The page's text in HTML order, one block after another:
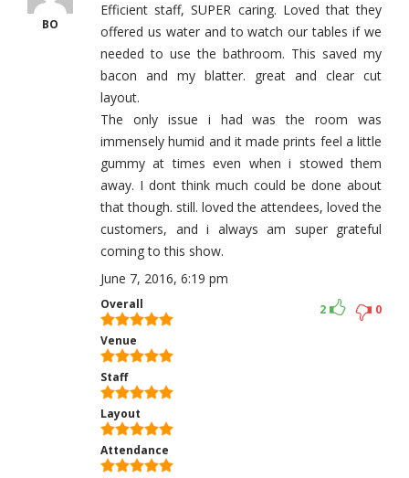
BO
Efficient staff, SUPER caring. Loved that they
offered us water and to watch our tables if we
needed to use the bathroom. This saved my
bacon and my blatter. great and clear cut
layout.
The only issue i had was the room was
immensely humid and it made prints feel a little
gummy at times even when i stowed them
away. I dont think much could be done about
that though. still. loved the attendees, loved the
customers, and i always am super grateful
coming to this show.
June 7, 2016, 6:19 pm
Overall
Venue
Staff
Layout
Attendance
0
2